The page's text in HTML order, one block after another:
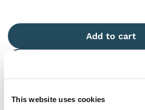
This website uses cookies
Add to cart